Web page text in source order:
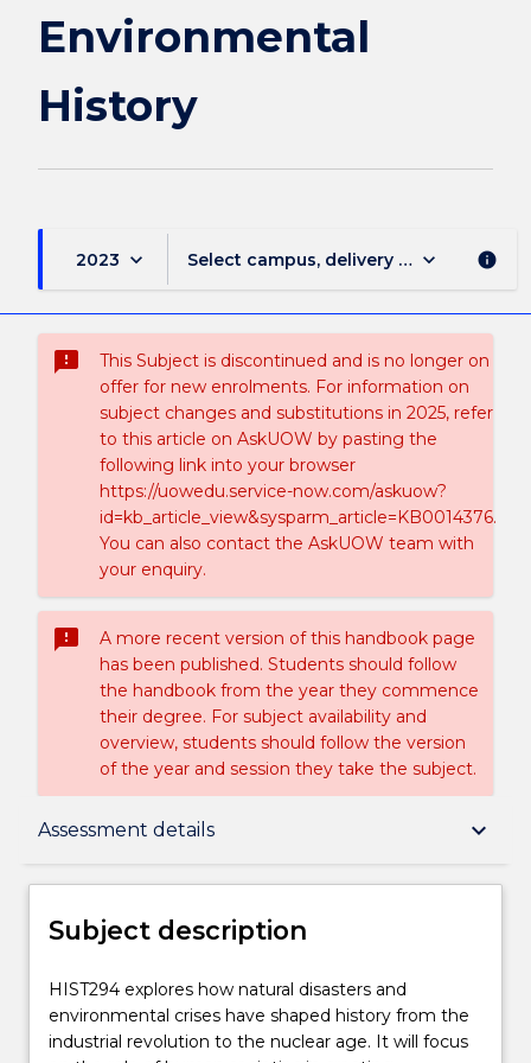
Environmental
History
2023 keyboard_arrow_down Select campus, delivery mode, and
keyboard_arrow_down info
sms_failed
This Subject is discontinued and is no longer on
offer for new enrolments. For information on
subject changes and substitutions in 2025, refer
to this article on AskUOW by pasting the
following link into your browser
https://uowedu.service-now.com/askuow?
id=kb_article_view&sysparm_article=KB0014376.
You can also contact the AskUOW team with
your enquiry.
sms_failed
A more recent version of this handbook page
has been published. Students should follow
the handbook from the year they commence
their degree. For subject availability and
overview, students should follow the version
of the year and session they take the subject.
Assessment details keyboard_arrow_down
Subject description
Delivery
Subject description
HIST294
explores
how
HIST294 explores how natural disasters and
environmental crises have shaped history from the
industrial revolution to the nuclear age. It will focus